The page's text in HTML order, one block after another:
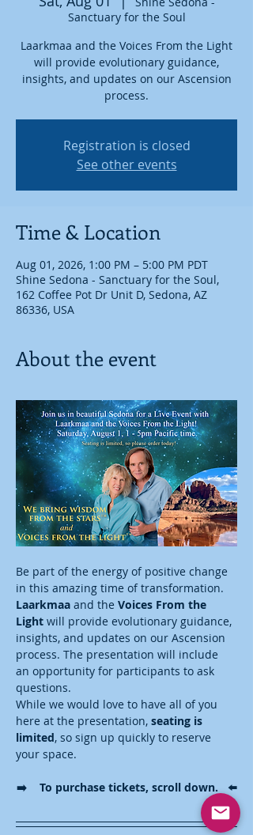
Sanctuary for the Soul
Laarkmaa and the Voices From the Light
will provide evolutionary guidance,
insights, and updates on our Ascension
process.
Registration is closed
See other events
Time & Location
Aug 01, 2026, 1:00 PM – 5:00 PM PDT
Shine Sedona - Sanctuary for the Soul,
162 Coffee Pot Dr Unit D, Sedona, AZ
86336, USA
About the event
Be part of the energy of positive change
in this amazing time of transformation.
Laarkmaa and the Voices From the
Light will provide evolutionary guidance,
insights, and updates on our Ascension
process. The presentation will include
an opportunity for participants to ask
questions.
While we would love to have all of you
here at the presentation, seating is
limited, so sign up quickly to reserve
your space.
➡️    To purchase tickets, scroll down.   ⬅️